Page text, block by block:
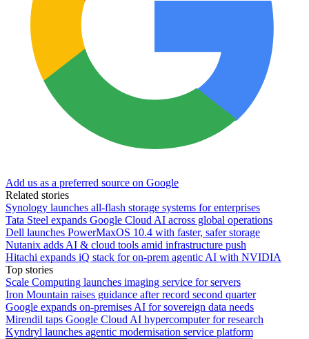
Add us as a preferred source on Google
Related stories
Synology launches all-flash storage systems for enterprises
Tata Steel expands Google Cloud AI across global operations
Dell launches PowerMaxOS 10.4 with faster, safer storage
Nutanix adds AI & cloud tools amid infrastructure push
Hitachi expands iQ stack for on-prem agentic AI with NVIDIA
Top stories
Scale Computing launches imaging service for servers
Iron Mountain raises guidance after record second quarter
Google expands on-premises AI for sovereign data needs
Mirendil taps Google Cloud AI hypercomputer for research
Kyndryl launches agentic modernisation service platform